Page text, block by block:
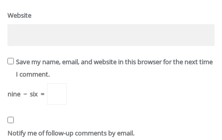
Website
Save my name, email, and website in this browser for the next time
I comment.
nine − six =
Notify me of follow-up comments by email.